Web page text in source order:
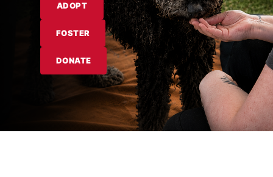
ADOPT
FOSTER
DONATE